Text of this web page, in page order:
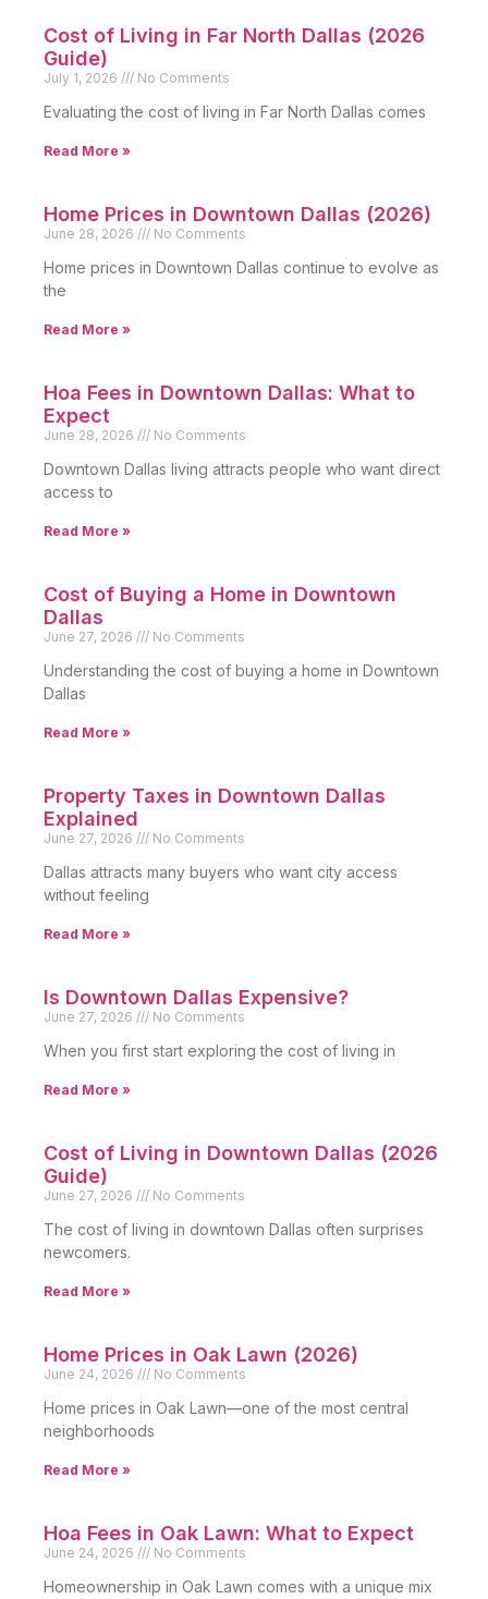
Cost of Living in Far North Dallas (2026
Guide)
July 1, 2026 No Comments
Evaluating the cost of living in Far North Dallas comes
Read More »
Home Prices in Downtown Dallas (2026)
June 28, 2026 No Comments
Home prices in Downtown Dallas continue to evolve as
the
Read More »
Hoa Fees in Downtown Dallas: What to
Expect
June 28, 2026 No Comments
Downtown Dallas living attracts people who want direct
access to
Read More »
Cost of Buying a Home in Downtown
Dallas
June 27, 2026 No Comments
Understanding the cost of buying a home in Downtown
Dallas
Read More »
Property Taxes in Downtown Dallas
Explained
June 27, 2026 No Comments
Dallas attracts many buyers who want city access
without feeling
Read More »
Is Downtown Dallas Expensive?
June 27, 2026 No Comments
When you first start exploring the cost of living in
Read More »
Cost of Living in Downtown Dallas (2026
Guide)
June 27, 2026 No Comments
The cost of living in downtown Dallas often surprises
newcomers.
Read More »
Home Prices in Oak Lawn (2026)
June 24, 2026 No Comments
Home prices in Oak Lawn—one of the most central
neighborhoods
Read More »
Hoa Fees in Oak Lawn: What to Expect
June 24, 2026 No Comments
Homeownership in Oak Lawn comes with a unique mix